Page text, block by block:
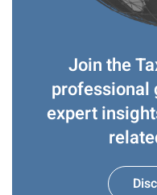
Join the
professional
expert